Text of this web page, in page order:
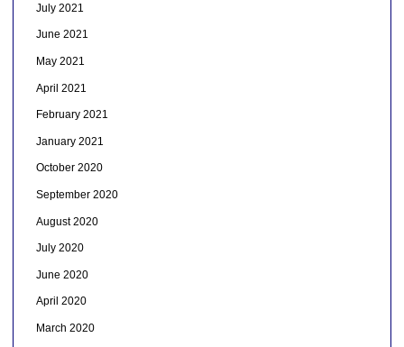
July 2021
June 2021
May 2021
April 2021
February 2021
January 2021
October 2020
September 2020
August 2020
July 2020
June 2020
April 2020
March 2020